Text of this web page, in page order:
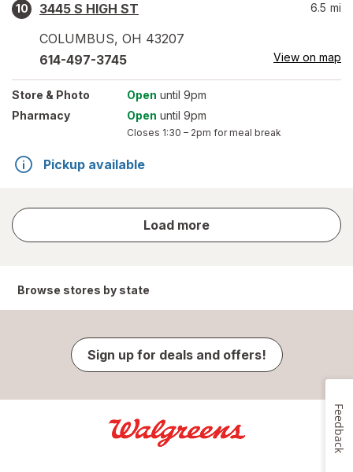
10
3445 S HIGH ST
COLUMBUS, OH 43207
6.5 mi
614-497-3745 View on map
Store & Photo Open until 9pm
Pharmacy
Open until 9pm
Closes 1:30 – 2pm for meal break
Pickup available
Load more
store
results
Browse stores by state
Sign up for deals and offers!
Feedback